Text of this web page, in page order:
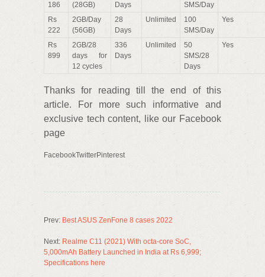
186
(28GB)
Days
SMS/Day
Rs
222
2GB/Day
(56GB)
28
Days
Unlimited
100
SMS/Day
Yes
Rs
899
2GB/28
days for
12 cycles
336
Days
Unlimited
50
SMS/28
Days
Yes
Thanks for reading till the end of this
article. For more such informative and
exclusive tech content, like our Facebook
page
FacebookTwitterPinterest
Prev: Best ASUS ZenFone 8 cases 2022
Next: Realme C11 (2021) With octa-core SoC,
5,000mAh Battery Launched in India at Rs 6,999;
Specifications here